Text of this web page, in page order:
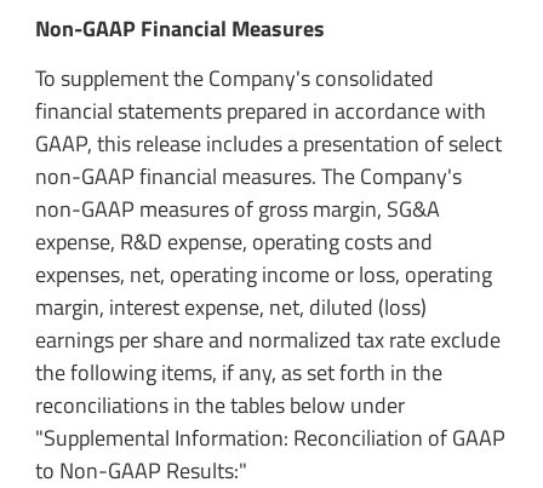
Non-GAAP Financial Measures
To supplement the Company's consolidated
financial statements prepared in accordance with
GAAP, this release includes a presentation of select
non-GAAP financial measures.The Company's
non-GAAP measures of gross margin, SG&A
expense, R&D expense, operating costs and
expenses, net, operating income or loss, operating
margin, interest expense, net, diluted (loss)
earnings per share and normalized tax rate exclude
the following items, if any, as set forth in the
reconciliations in the tables below under
"Supplemental Information: Reconciliation of GAAP
to Non-GAAP Results:"